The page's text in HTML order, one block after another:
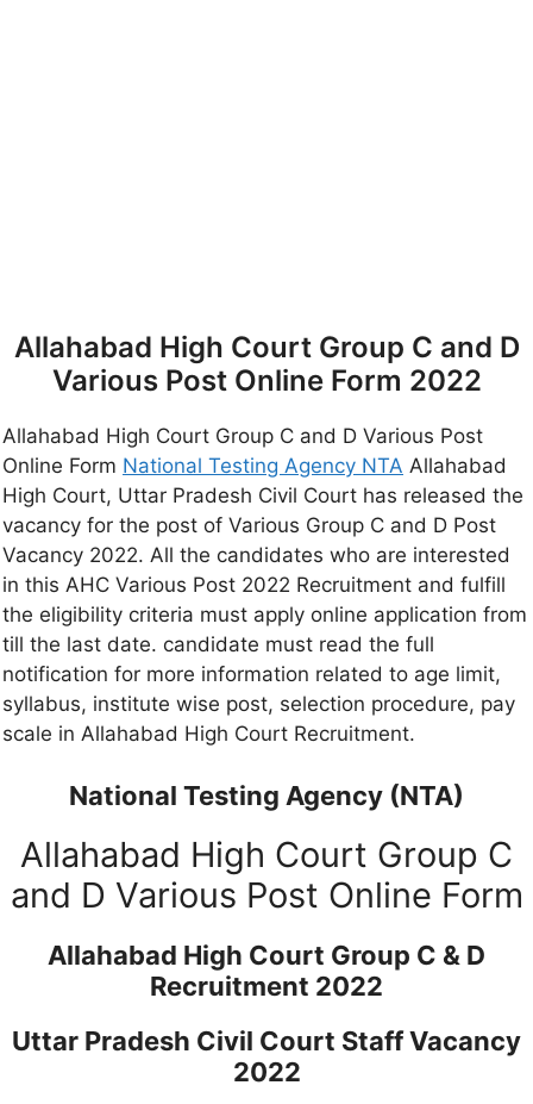
Allahabad High Court Group C and D
Various Post Online Form 2022
Allahabad High Court Group C and D Various Post
Online Form National Testing Agency NTA Allahabad
High Court, Uttar Pradesh Civil Court has released the
vacancy for the post of Various Group C and D Post
Vacancy 2022. All the candidates who are interested
in this AHC Various Post 2022 Recruitment and fulfill
the eligibility criteria must apply online application from
till the last date. candidate must read the full
notification for more information related to age limit,
syllabus, institute wise post, selection procedure, pay
scale in Allahabad High Court Recruitment.
National Testing Agency (NTA)
Allahabad High Court Group C
and D Various Post Online Form
Allahabad High Court Group C & D
Recruitment 2022
Uttar Pradesh Civil Court Staff Vacancy
2022